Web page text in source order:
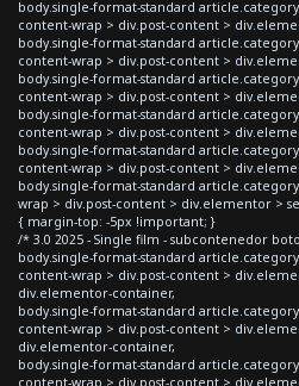
body.single-format-standard
content-wrap > div.post-content >
body.single-format-standard
content-wrap > div.post-content >
body.single-format-standard
content-wrap > div.post-content >
body.single-format-standard
content-wrap > div.post-content >
body.single-format-standard
content-wrap > div.post-content >
body.single-format-standard
wrap > div.post-content > div.elementor >
{ margin-top: -5px !important; }
/* 3.0 2025 - Single film - subcontenedor
body.single-format-standard
content-wrap > div.post-content >
div.elementor-container,
body.single-format-standard
content-wrap > div.post-content >
div.elementor-container,
body.single-format-standard
content-wrap > div.post-content >